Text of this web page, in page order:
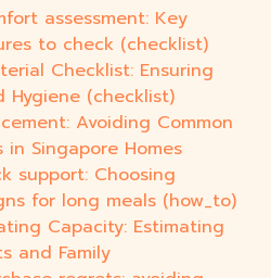
assessment: Key
to check (checklist)
Checklist: Ensuring
Hygiene (checklist)
Avoiding Common
in Singapore Homes
support: Choosing
for long meals (how_to)
Capacity: Estimating
and Family